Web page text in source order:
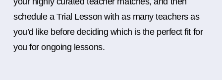
schedule a Trial Lesson with as many teachers as
you’d like before deciding which is the perfect fit for
you for ongoing lessons.